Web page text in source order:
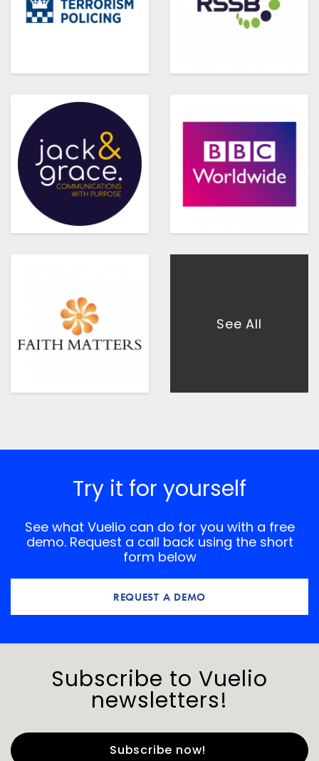
See All
Try it for yourself
See what Vuelio can do for you with a free
demo. Request a call back using the short
form below
REQUEST A DEMO
Subscribe to Vuelio
newsletters!